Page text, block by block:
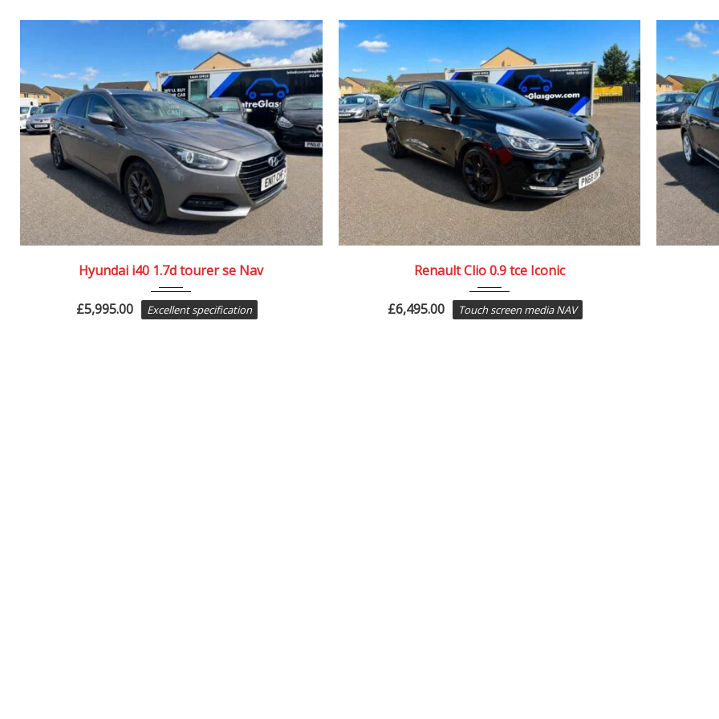
2017
Hyundai i40 1.7d tourer se Nav
£5,995.00 Excellent specification
2018 64887
Renault Clio 0.9 tce Iconic
£6,495.00 Touch screen media NAV